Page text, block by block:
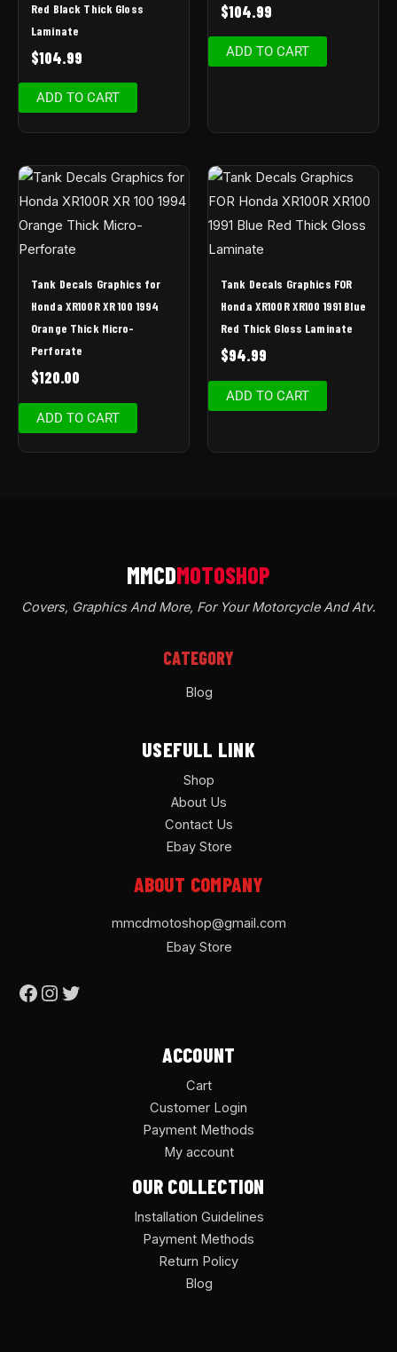
Red Black Thick Gloss
Laminate
$104.99
ADD TO CART
$104.99
ADD TO CART
Tank Decals Graphics for
Honda XR100R XR 100 1994
Orange Thick Micro-
Perforate
$120.00
ADD TO CART
Tank Decals Graphics FOR
Honda XR100R XR100 1991 Blue
Red Thick Gloss Laminate
$94.99
ADD TO CART
Covers, Graphics And More, For Your Motorcycle And Atv.
CATEGORY
Blog
USEFULL LINK
Shop
About Us
Contact Us
Ebay Store
ABOUT COMPANY
mmcdmotoshop@gmail.com
Ebay Store
ACCOUNT
Cart
Customer Login
Payment Methods
My account
OUR COLLECTION
Installation Guidelines
Payment Methods
Return Policy
Blog